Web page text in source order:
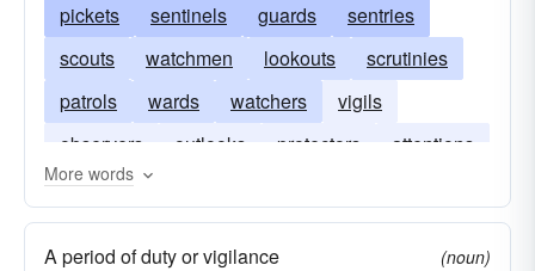
pickets sentinels guards
sentries
scouts
watchmen lookouts
scrutinies
patrols
wards watchers
vigils
observers
outlooks protectors attentions
More words
A period of duty or vigilance
(noun)